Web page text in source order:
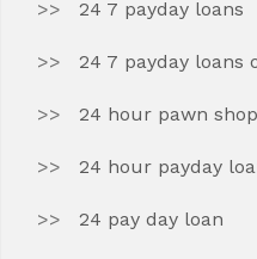
24 7 payday loans
24 7 payday loans
24 hour pawn shop
24 hour payday
24 pay day loan